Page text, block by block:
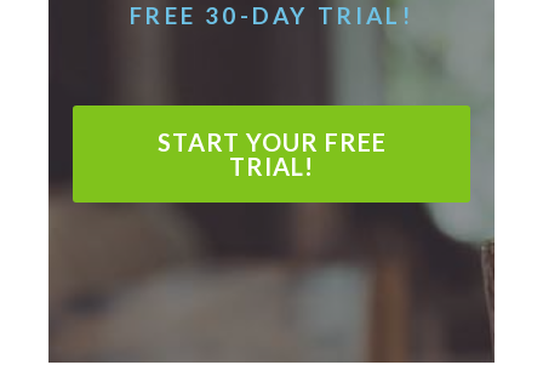
FREE 30-DAY TRIAL!
START YOUR FREE
TRIAL!